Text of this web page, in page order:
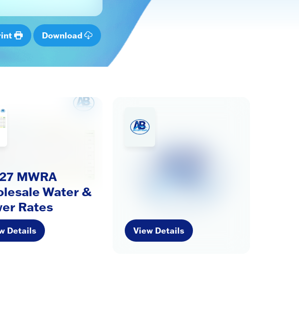
Download
MWRA
Water &
Rates
Details View Details